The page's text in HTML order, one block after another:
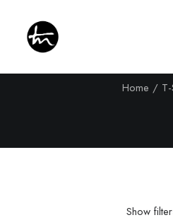
Miraculous Mentorship
T-
Home
Show